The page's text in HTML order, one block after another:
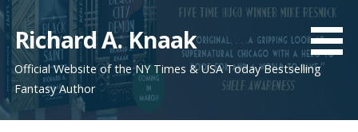
Skip
to
content
Richard A. Knaak
Official Website of the NY Times & USA Today Bestselling
Fantasy Author